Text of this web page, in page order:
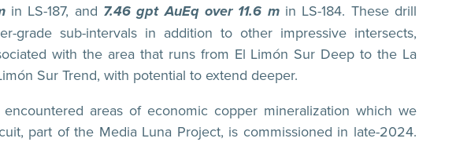
in LS-187, and 7.46 gpt AuEq over 11.6 m in LS-184. These drill
grade sub-intervals in addition to other impressive intersects,
with the area that runs from El Limón Sur Deep to the La
Sur Trend, with potential to extend deeper.
areas of economic copper mineralization which we
part of the Media Luna Project, is commissioned in late-2024.